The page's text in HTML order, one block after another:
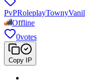
PvPRoleplayTowny
Offline
0votes
Copy IP